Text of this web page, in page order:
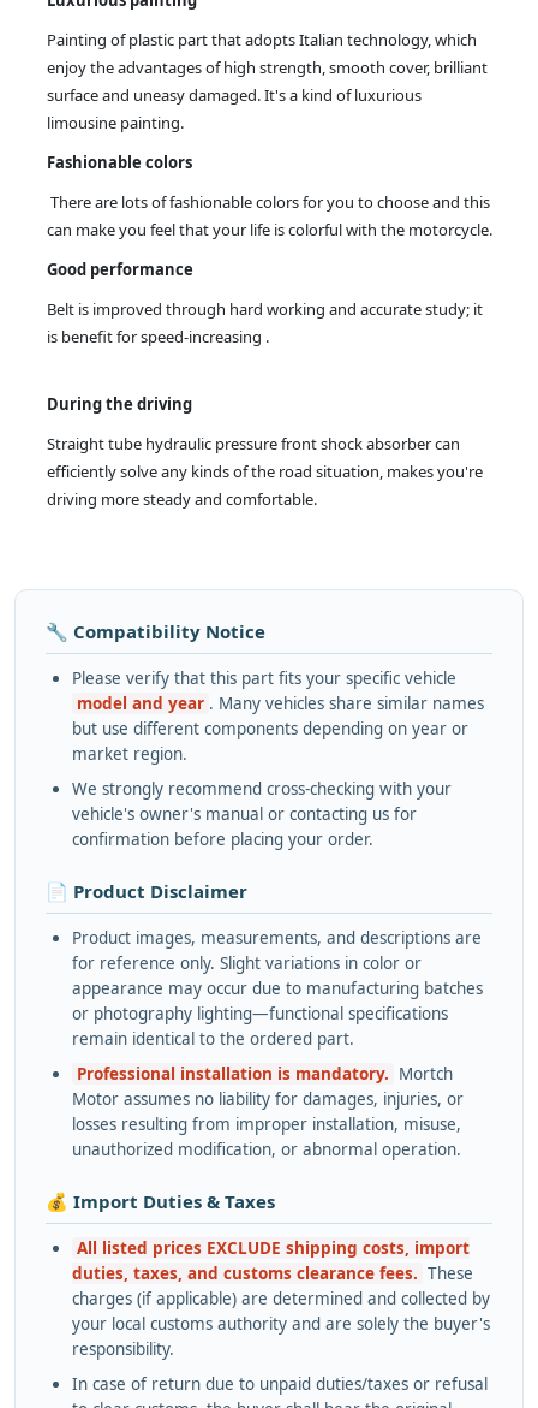
Painting of plastic part that adopts Italian technology, which
enjoy the advantages of high strength, smooth cover, brilliant
surface and uneasy damaged. It's a kind of luxurious
limousine painting.
Fashionable colors
There are lots of fashionable colors for you to choose and this
can make you feel that your life is colorful with the motorcycle.
Good performance
Belt is improved through hard working and accurate study; it
is benefit for speed-increasing .
During the driving
Straight tube hydraulic pressure front shock absorber can
efficiently solve any kinds of the road situation, makes you're
driving more steady and comfortable.
🔧 Compatibility Notice
Please verify that this part fits your specific vehicle
model and year . Many vehicles share similar names
but use different components depending on year or
market region.
We strongly recommend cross-checking with your
vehicle's owner's manual or contacting us for
confirmation before placing your order.
📄 Product Disclaimer
Product images, measurements, and descriptions are
for reference only. Slight variations in color or
appearance may occur due to manufacturing batches
or photography lighting—functional specifications
remain identical to the ordered part.
Professional installation is mandatory. Mortch
Motor assumes no liability for damages, injuries, or
losses resulting from improper installation, misuse,
unauthorized modification, or abnormal operation.
💰 Import Duties & Taxes
All listed prices EXCLUDE shipping costs, import
duties, taxes, and customs clearance fees. These
charges (if applicable) are determined and collected by
your local customs authority and are solely the buyer's
responsibility.
In case of return due to unpaid duties/taxes or refusal